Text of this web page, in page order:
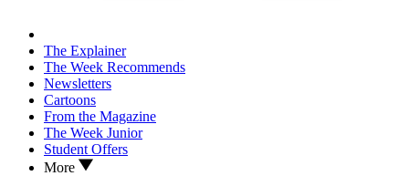
The Explainer
The Week Recommends
Newsletters
Cartoons
From the Magazine
The Week Junior
Student Offers
More